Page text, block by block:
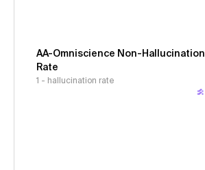
AA-Omniscience Non-Hallucination
Rate
1 - hallucination rate